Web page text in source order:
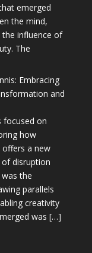
emerged
the mind,
the influence of
The
Embracing
and
focused on
how
offers a new
disruption
the
parallels
creativity
was […]